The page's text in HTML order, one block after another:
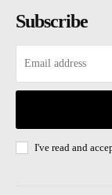
Subscribe
I've read and